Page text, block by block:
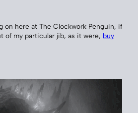
on here at The Clockwork Penguin, if
of my particular jib, as it were, buy